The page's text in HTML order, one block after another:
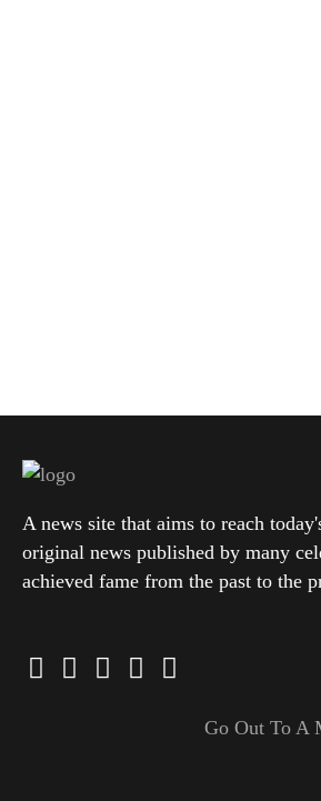
A news site that aims to reach
original news published by many
achieved fame from the past to the
Go Out To A